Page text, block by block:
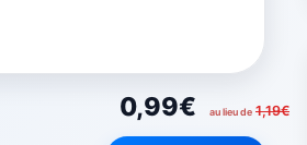
0,99€ au lieu de 1,19€